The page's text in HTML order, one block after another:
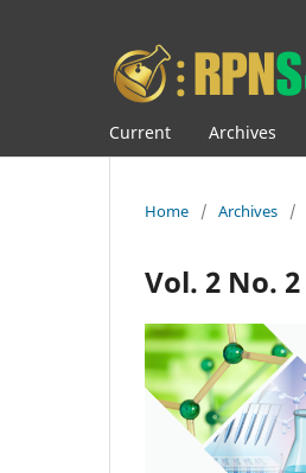
Current Archives
Home / Archives /
Vol. 2 No.